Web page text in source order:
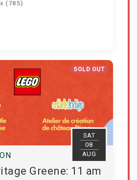
(785)
Get Tickets
SOLD OUT
SAT
08
AUG
Greene: 11 am